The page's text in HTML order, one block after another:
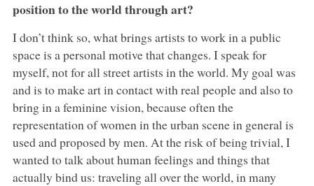
position to the world through art?
I don’t think so, what brings artists to work in a public
space is a personal motive that changes. I speak for
myself, not for all street artists in the world. My goal was
and is to make art in contact with real people and also to
bring in a feminine vision, because often the
representation of women in the urban scene in general is
used and proposed by men. At the risk of being trivial, I
wanted to talk about human feelings and things that
actually bind us: traveling all over the world, in many